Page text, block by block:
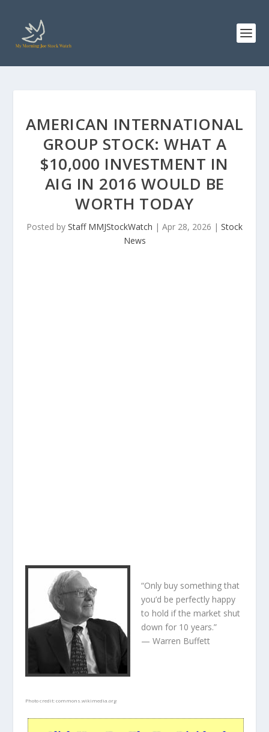
AMERICAN INTERNATIONAL
GROUP STOCK: WHAT A
$10,000 INVESTMENT IN
AIG IN 2016 WOULD BE
WORTH TODAY
Posted by Staff MMJStockWatch | Apr 28, 2026 | Stock
News
Photo credit:commons.wikimedia.org
“Only buy something that
you’d be perfectly happy
to hold if the market shut
down for 10 years.”
— Warren Buffett